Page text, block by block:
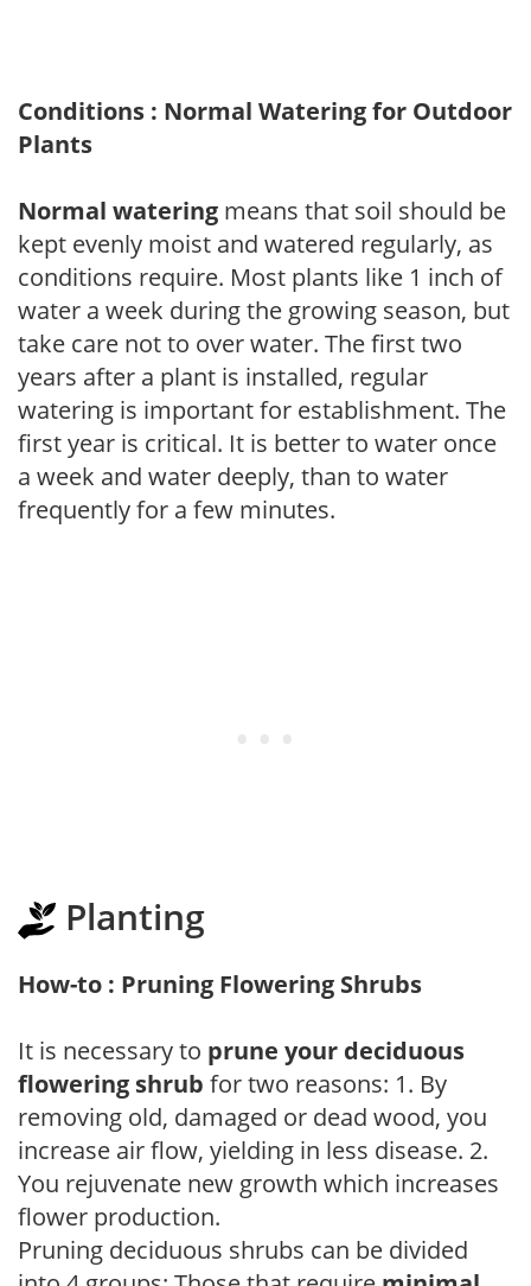
Conditions : Normal Watering for Outdoor
Plants
Normal watering means that soil should be
kept evenly moist and watered regularly, as
conditions require. Most plants like 1 inch of
water a week during the growing season, but
take care not to over water. The first two
years after a plant is installed, regular
watering is important for establishment. The
first year is critical. It is better to water once
a week and water deeply, than to water
frequently for a few minutes.
Planting
How-to : Pruning Flowering Shrubs
It is necessary to prune your deciduous
flowering shrub for two reasons: 1. By
removing old, damaged or dead wood, you
increase air flow, yielding in less disease. 2.
You rejuvenate new growth which increases
flower production.
Pruning deciduous shrubs can be divided